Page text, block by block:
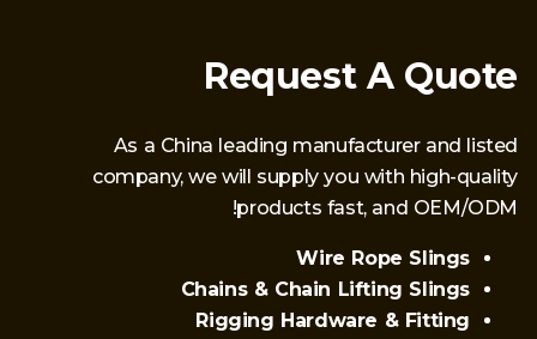
Request A Quote
As a China leading manufacturer and listed
company, we will supply you with high-quality
products fast, and OEM/ODM!
Wire Rope Slings
Chains & Chain Lifting Slings
Rigging Hardware & Fitting